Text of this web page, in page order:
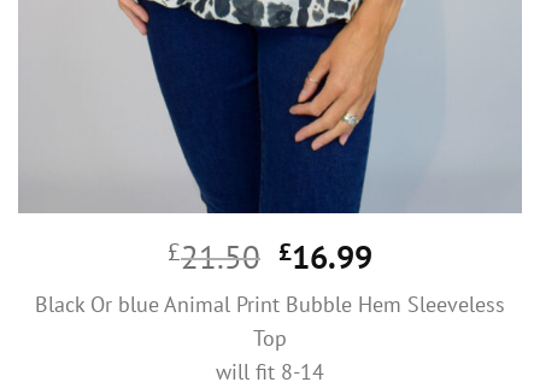
£21.50 Original
price
was:
£21.50.
£16.99Current
price
is:
Black Or blue Animal Print Bubble Hem Sleeveless
Top
will fit 8-14